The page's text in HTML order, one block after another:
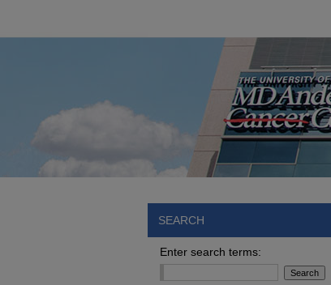
SEARCH
Enter search terms: